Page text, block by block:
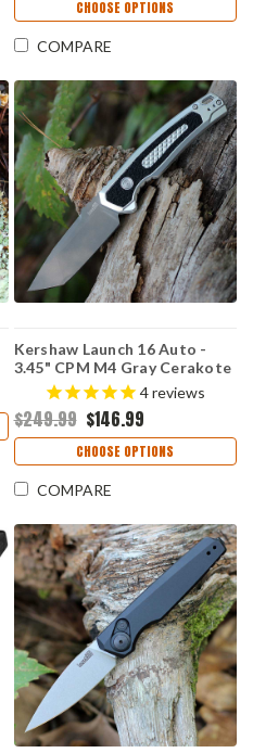
CHOOSE OPTIONS
COMPARE
Kershaw Launch 16 Auto -
3.45" CPM M4 Gray Cerakote
Tanto Blade, Raw Aluminum
Handle with Black Trac-Tec
Inserts USA Made - 7105RAW
4reviews
$249.99 $146.99
CHOOSE OPTIONS
COMPARE